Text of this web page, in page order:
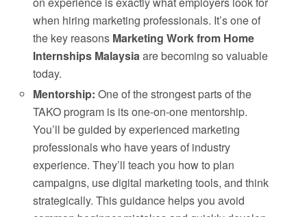
when hiring marketing professionals. It’s one of
the key reasons Marketing Work from Home
Internships Malaysiaare becoming so valuable
today.
Mentorship: One of the strongest parts of the
TAKO program is its one-on-one mentorship.
You’ll be guided by experienced marketing
professionals who have years of industry
experience. They’ll teach you how to plan
campaigns, use digital marketing tools, and think
strategically. This guidance helps you avoid